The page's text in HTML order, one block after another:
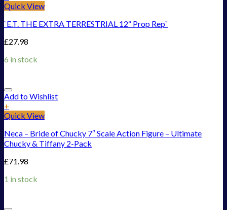
Quick View
`E.T. THE EXTRA TERRESTRIAL 12“ Prop Rep`
£27.98
6 in stock
Add to Wishlist
+
Quick View
Neca – Bride of Chucky 7″ Scale Action Figure – Ultimate
Chucky & Tiffany 2-Pack
£71.98
1 in stock